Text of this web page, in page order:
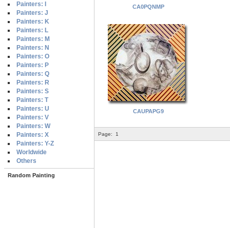
Painters: I
Painters: J
Painters: K
Painters: L
Painters: M
Painters: N
Painters: O
Painters: P
Painters: Q
Painters: R
Painters: S
Painters: T
Painters: U
Painters: V
Painters: W
Painters: X
Painters: Y-Z
Worldwide
Others
Random Painting
CA0PQNMP
CAUPAPG9
Page: 1